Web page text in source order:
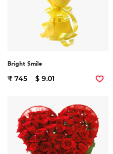
Bright Smile
₹ 745 $ 9.01